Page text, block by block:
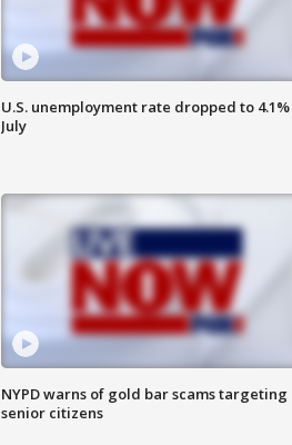
U.S. unemployment rate dropped to
July
NYPD warns of gold bar scams targeting
senior citizens